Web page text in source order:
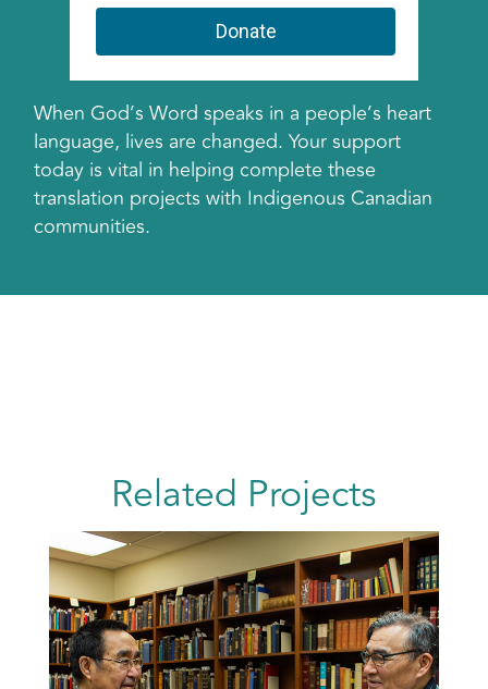
When God’s Word speaks in a people’s heart
language, lives are changed. Your support
today is vital in helping complete these
translation projects with Indigenous Canadian
communities.
Related Projects